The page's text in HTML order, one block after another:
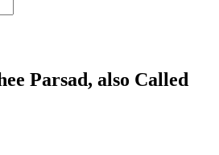
Parsad, also Called